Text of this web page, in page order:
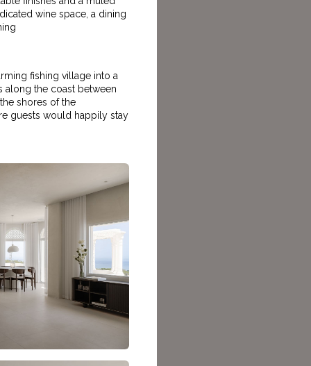
wine space, a dining
fishing village into a
along the coast between
shores of the
guests would happily stay